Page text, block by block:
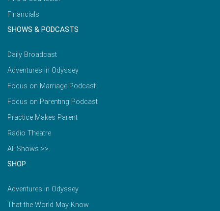
Financials
SHOWS & PODCASTS
Daily Broadcast
Adventures in Odyssey
Focus on Marriage Podcast
Focus on Parenting Podcast
Practice Makes Parent
Radio Theatre
All Shows >>
SHOP
Adventures in Odyssey
That the World May Know